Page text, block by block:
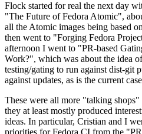
Flock started for real the next day
"The Future of Fedora Atomic",
all the Atomic images being based
then went to "Forging Fedora
afternoon I went to "PR-based
Work?", which was about the idea
testing/gating to run against dist-git
against updates, as is the current
These were all more "talking
they at least mostly produced
ideas. In particular, Cristian and I